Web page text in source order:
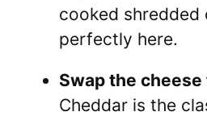
cooked shredded
perfectly here.
Swap the
Cheddar is the